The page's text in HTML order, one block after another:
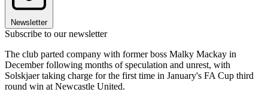
Newsletter
Subscribe to our newsletter
The club parted company with former boss Malky Mackay in
December following months of speculation and unrest, with
Solskjaer taking charge for the first time in January's FA Cup third
round win at Newcastle United.